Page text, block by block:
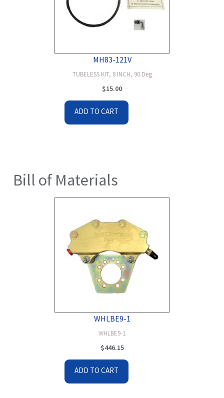
MH83-121V
TUBELESS KIT, 8 INCH, 90 Deg
$15.00
ADD TO CART
Bill of Materials
WHLBE9-1
WHLBE9-1
$446.15
ADD TO CART